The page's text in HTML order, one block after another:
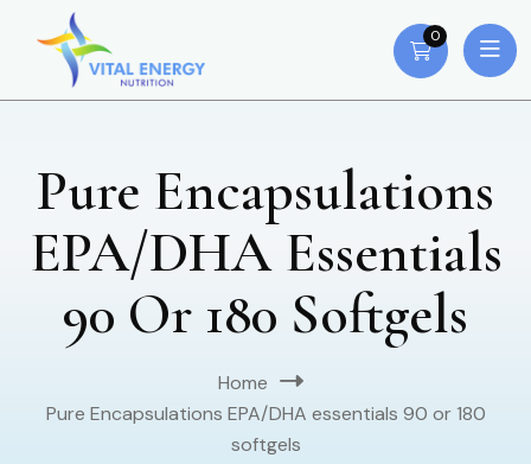
0
Pure Encapsulations
EPA/DHA Essentials
90 Or 180 Softgels
Home
Pure Encapsulations EPA/DHA essentials 90 or 180
softgels